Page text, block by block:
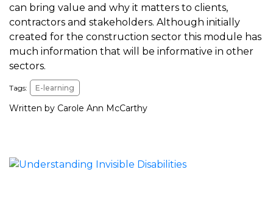
can bring value and why it matters to clients,
contractors and stakeholders. Although initially
created for the construction sector this module has
much information that will be informative in other
sectors.
Tags: E-learning
Written by Carole Ann McCarthy